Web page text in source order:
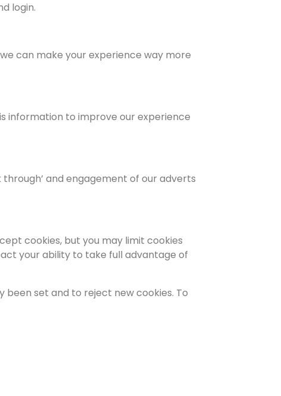
login.
can make your experience way more
information to improve our experience
and engagement of our adverts
cookies, but you may limit cookies
your ability to take full advantage of
been set and to reject new cookies. To